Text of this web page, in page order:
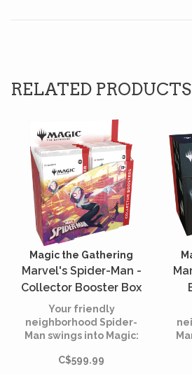
RELATED PRODUCTS
Magic the Gathering
Marvel's Spider-Man -
Collector Booster Box
(English)
Your friendly
neighborhood Spider-
Man swings into Magic:
moment too soon! Gather
C$599.99